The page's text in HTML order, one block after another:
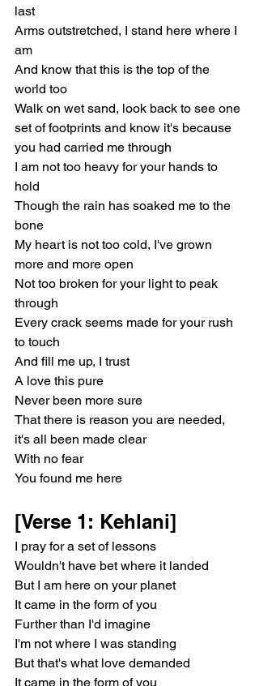
last
Arms outstretched, I stand here where I
am
And know that this is the top of the
world too
Walk on wet sand, look back to see one
set of footprints and know it's because
you had carried me through
I am not too heavy for your hands to
hold
Though the rain has soaked me to the
bone
My heart is not too cold, I've grown
more and more open
Not too broken for your light to peak
through
Every crack seems made for your rush
to touch
And fill me up, I trust
A love this pure
Never been more sure
That there is reason you are needed,
it's all been made clear
With no fear
You found me here
[Verse 1: Kehlani]
I pray for a set of lessons
Wouldn't have bet where it landed
But I am here on your planet
It came in the form of you
Further than I'd imagine
I'm not where I was standing
But that's what love demanded
It came in the form of you